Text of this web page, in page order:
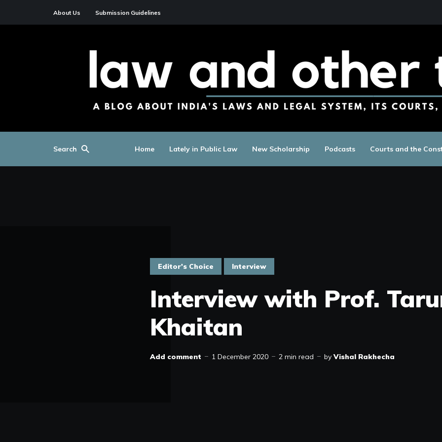
About Us Submission Guidelines
Search Home Lately in Public Law New Scholarship Podcasts Courts and the
Editor's Choice Interview
Interview with Prof.
Khaitan
Add comment 1 December 2020 2 min read byVishal Rakhecha